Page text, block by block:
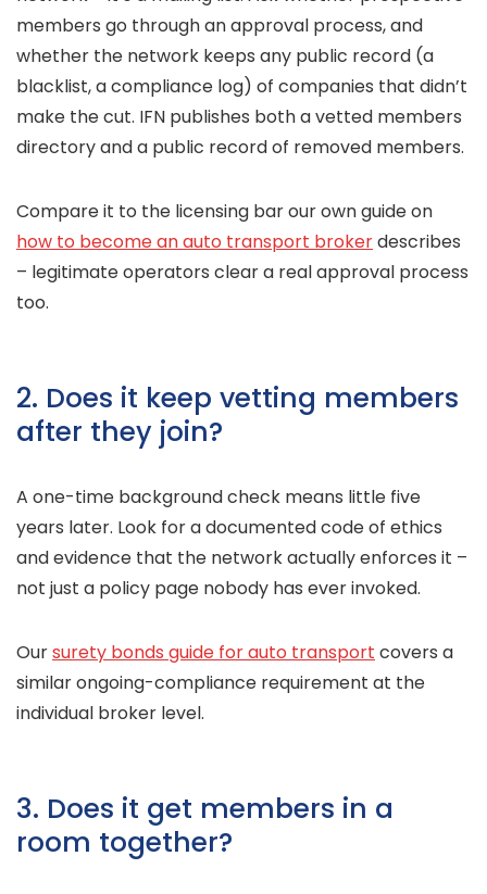
members go through an approval process, and
whether the network keeps any public record (a
blacklist, a compliance log) of companies that didn’t
make the cut. IFN publishes both a vetted members
directory and a public record of removed members.
Compare it to the licensing bar our own guide on
how to become an auto transport brokerdescribes
– legitimate operators clear a real approval process
too.
2. Does it keep vetting members
after they join?
A one-time background check means little five
years later. Look for a documented code of ethics
and evidence that the network actually enforces it –
not just a policy page nobody has ever invoked.
Oursurety bonds guide for auto transport covers a
similar ongoing-compliance requirement at the
individual broker level.
3. Does it get members in a
room together?